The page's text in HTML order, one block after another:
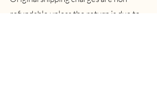
refundable unless the return is due to